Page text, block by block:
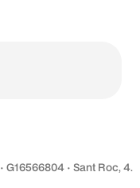
· Sant Roc, 4.